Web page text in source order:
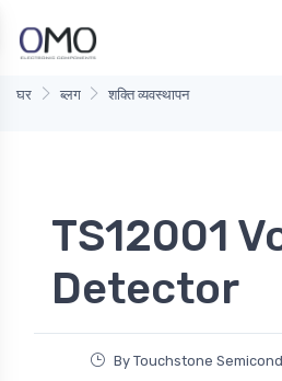
घर ब्लग शक्ति व्यवस्थापन
TS12001
Detector
By Touchstone